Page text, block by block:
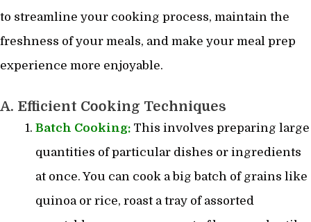
to streamline your cooking process, maintain the
freshness of your meals, and make your meal prep
experience more enjoyable.
A. Efficient Cooking Techniques
Batch Cooking: This involves preparing large
quantities of particular dishes or ingredients
at once. You can cook a big batch of grains like
quinoa or rice, roast a tray of assorted